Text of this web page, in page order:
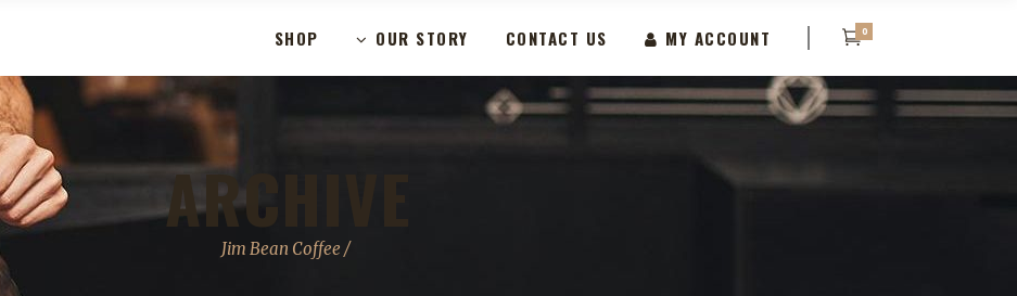
SHOP OUR STORY CONTACT US MY ACCOUNT 0
ARCHIVE
Jim Bean Coffee /